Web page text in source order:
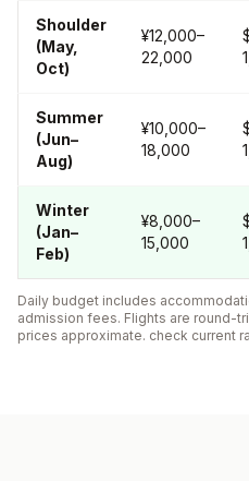
Shoulder
(May,
Oct)
¥12,000–
22,000
Summer
(Jun–
Aug)
¥10,000–
18,000
Winter
(Jan–
Feb)
¥8,000–
15,000
Daily budget includes
admission fees. Flights are round-
prices approximate. check current